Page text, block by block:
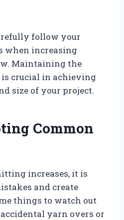
follow your
when increasing
Maintaining the
crucial in achieving
size of your project.
Common
increases, it is
and create
things to watch out
yarn overs or